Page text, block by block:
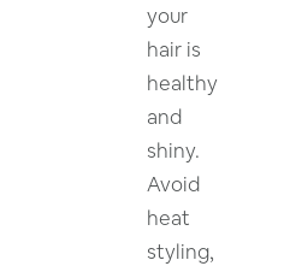
your
hair is
healthy
and
shiny.
Avoid
heat
styling,